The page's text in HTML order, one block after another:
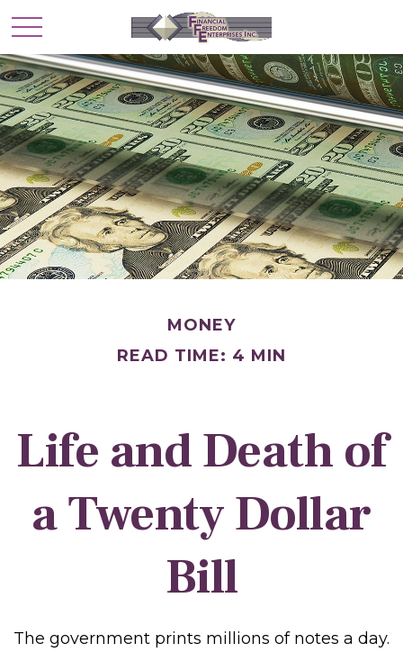
MONEY
READ TIME: 4 MIN
Life and Death of
a Twenty Dollar
Bill
The government prints millions of notes a day.